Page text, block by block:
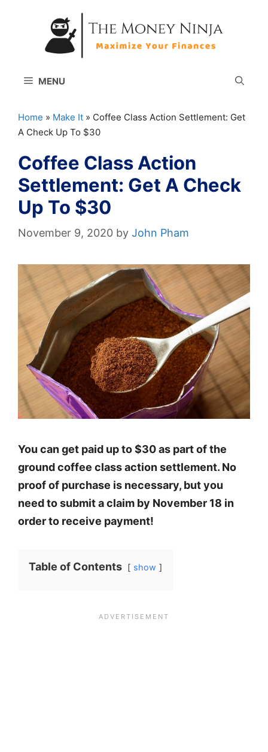
MENU
Home » Make It » Coffee Class Action Settlement: Get
A Check Up To $30
Coffee Class Action
Settlement: Get A Check
Up To $30
November 9, 2020 by John Pham
You can get paid up to $30 as part of the
ground coffee class action settlement. No
proof of purchase is necessary, but you
need to submit a claim by November 18 in
order to receive payment!
Table of Contents show